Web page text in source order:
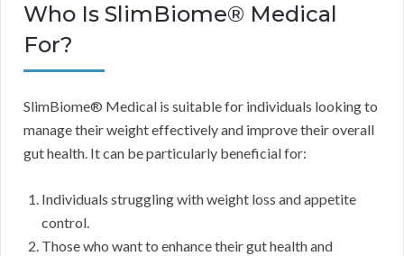
Who Is SlimBiome® Medical
For?
SlimBiome® Medical is suitable for individuals looking to
manage their weight effectively and improve their overall
gut health. It can be particularly beneficial for:
Individuals struggling with weight loss and appetite
control.
Those who want to enhance their gut health and